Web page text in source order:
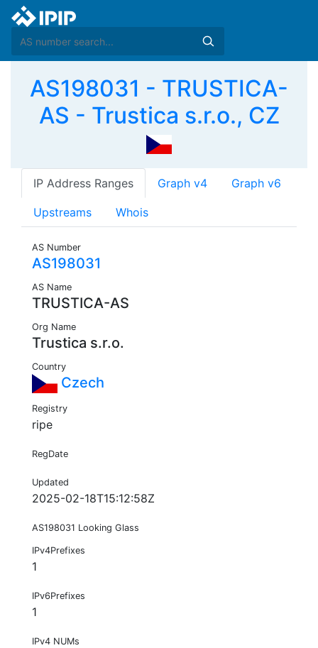
AS198031 - TRUSTICA-
AS - Trustica s.r.o., CZ
IP Address Ranges Graph v4 Graph v6
Upstreams Whois
AS Number
AS198031
AS Name
TRUSTICA-AS
Org Name
Trustica s.r.o.
Country
Czech
Registry
ripe
RegDate
Updated
2025-02-18T15:12:58Z
AS198031 Looking Glass
IPv4Prefixes
1
IPv6Prefixes
1
IPv4 NUMs